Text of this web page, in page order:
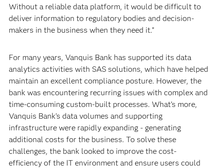
Without a reliable data platform, it would be difficult to
deliver information to regulatory bodies and decision-
makers in the business when they need it.”
For many years, Vanquis Bank has supported its data
analytics activities with SAS solutions, which have helped
maintain an excellent compliance posture. However, the
bank was encountering recurring issues with complex and
time-consuming custom-built processes. What’s more,
Vanquis Bank’s data volumes and supporting
infrastructure were rapidly expanding - generating
additional costs for the business. To solve these
challenges, the bank looked to improve the cost-
efficiency of the IT environment and ensure users could